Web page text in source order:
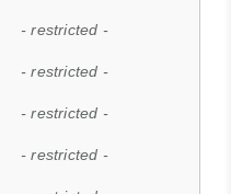
- restricted -
- restricted -
- restricted -
- restricted -